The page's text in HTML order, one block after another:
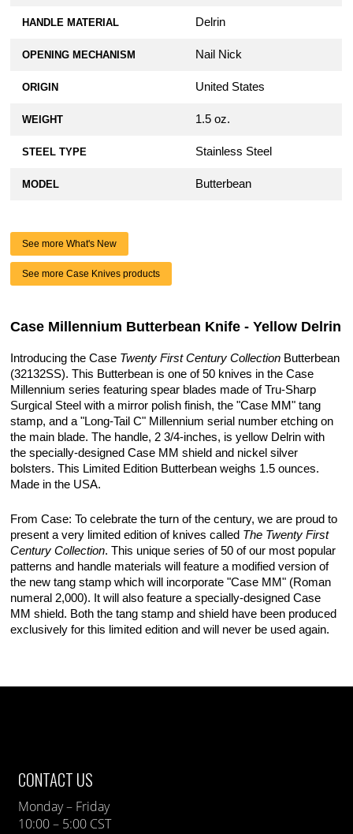
HANDLE MATERIAL Delrin
OPENING MECHANISM Nail Nick
ORIGIN United States
WEIGHT 1.5 oz.
STEEL TYPE Stainless Steel
MODEL Butterbean
See more What's New
See more Case Knives products
Case Millennium Butterbean Knife - Yellow Delrin
Introducing the Case Twenty First Century Collection Butterbean
(32132SS). This Butterbean is one of 50 knives in the Case
Millennium series featuring spear blades made of Tru-Sharp
Surgical Steel with a mirror polish finish, the "Case MM" tang
stamp, and a "Long-Tail C" Millennium serial number etching on
the main blade. The handle, 2 3/4-inches, is yellow Delrin with
the specially-designed Case MM shield and nickel silver
bolsters. This Limited Edition Butterbean weighs 1.5 ounces.
Made in the USA.
From Case: To celebrate the turn of the century, we are proud to
present a very limited edition of knives called The Twenty First
Century Collection. This unique series of 50 of our most popular
patterns and handle materials will feature a modified version of
the new tang stamp which will incorporate "Case MM" (Roman
numeral 2,000). It will also feature a specially-designed Case
MM shield. Both the tang stamp and shield have been produced
exclusively for this limited edition and will never be used again.
CONTACT US
Monday – Friday
10:00 – 5:00 CST